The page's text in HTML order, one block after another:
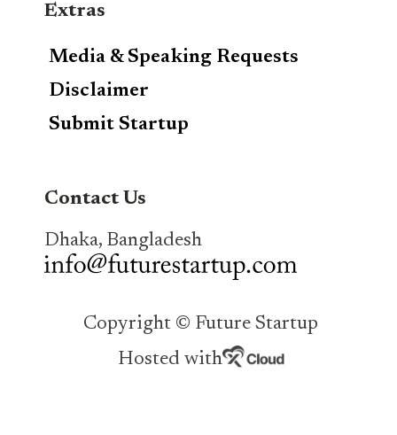
Extras
Media & Speaking Requests
Disclaimer
Submit Startup
Contact Us
Dhaka, Bangladesh
Copyright © Future Startup
Hosted with